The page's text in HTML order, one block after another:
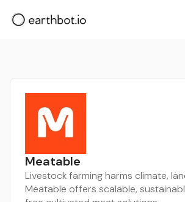
Meatable
Livestock farming harms climate,
Meatable offers scalable,